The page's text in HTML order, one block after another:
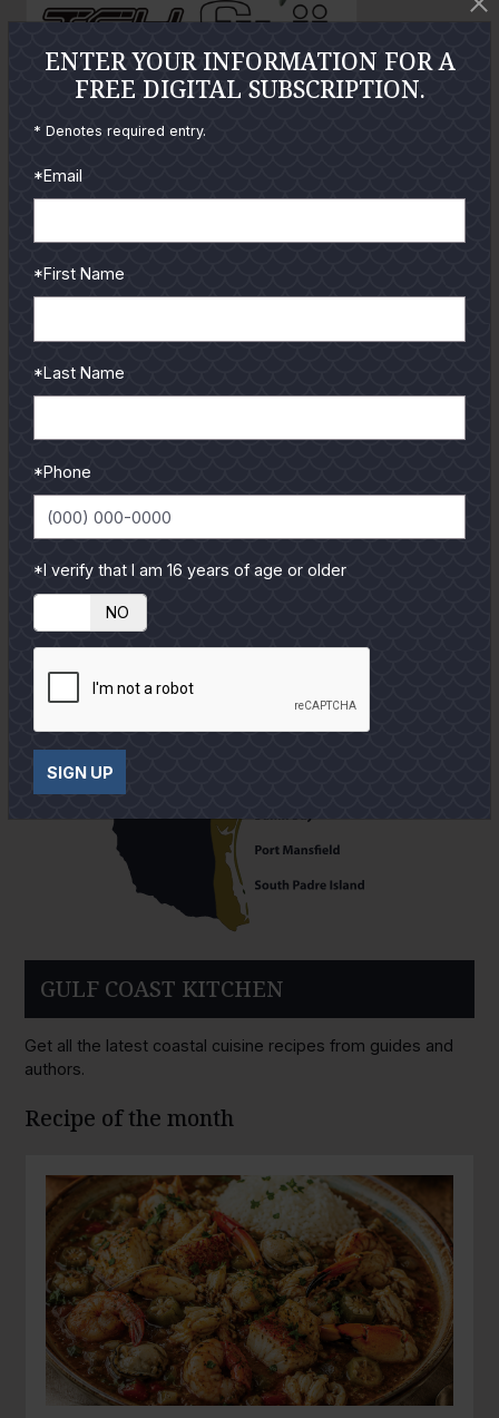
o
GUIDES
Check out the hottest angler
locations, latest product
and contributors.
GULF COAST KITCHEN
Get all the latest coastal cuisine recipes from guides and
authors.
Recipe of the month
ENTER YOUR INFORMATION FOR A
FREE DIGITAL SUBSCRIPTION.
* Denotes required entry.
*Email
*First Name
*Last Name
*Phone
*I verify that I am 16 years of age or older
NO
SIGN UP